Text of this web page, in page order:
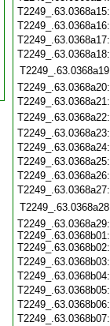
T2249_.63.0368a29:
T2249_.63.0368b01:
T2249_.63.0368b02: